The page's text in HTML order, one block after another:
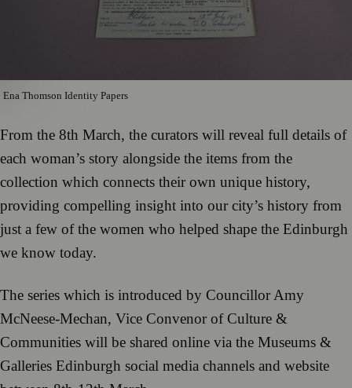
Ena Thomson Identity Papers
From the 8th March, the curators will reveal full details of
each woman’s story alongside the items from the
collection which connects their own unique history,
providing compelling insight into our city’s history from
just a few of the women who helped shape the Edinburgh
we know today.
The series which is introduced by Councillor Amy
McNeese-Mechan, Vice Convenor of Culture &
Communities will be shared online via the Museums &
Galleries Edinburgh social media channels and website